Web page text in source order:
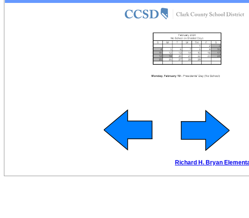
Richard H. Bryan